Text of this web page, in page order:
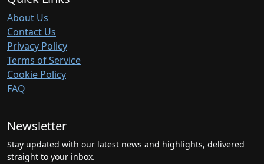
About Us
Contact Us
Privacy Policy
Terms of Service
Cookie Policy
FAQ
Newsletter
Stay updated with our latest news and highlights, delivered
straight to your inbox.